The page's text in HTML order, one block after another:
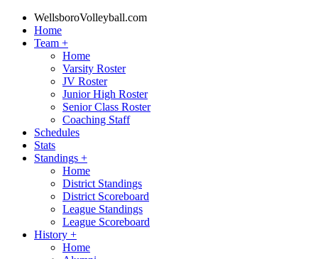
WellsboroVolleyball.com
Home
Team +
Home
Varsity Roster
JV Roster
Junior High Roster
Senior Class Roster
Coaching Staff
Schedules
Stats
Standings +
Home
District Standings
District Scoreboard
League Standings
League Scoreboard
History +
Home